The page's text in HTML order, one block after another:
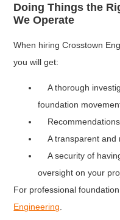
Doing Things the
We Operate
When hiring Crosstown
you will get:
A thorough
foundation
A transparent and
A security of
oversight on your
For professional
Engineering.